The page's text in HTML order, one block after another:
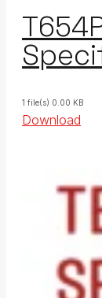
1 file(s) 0.00 KB
Download